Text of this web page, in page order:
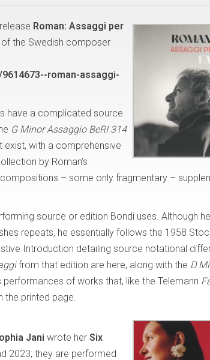
release Roman: Assaggi per
the Swedish composer
roman-assaggi-
have a complicated source
G Minor Assaggio BeRI 314
with a comprehensive
by Roman’s
– some only fragmentary –
source or edition Bondi uses. Although
repeats, he essentially follows the 1958
Introduction detailing source notational
from that edition are here, along with the D
of works that, like the Telemann
the printed page.
Jani wrote her Six
2023; they are performed